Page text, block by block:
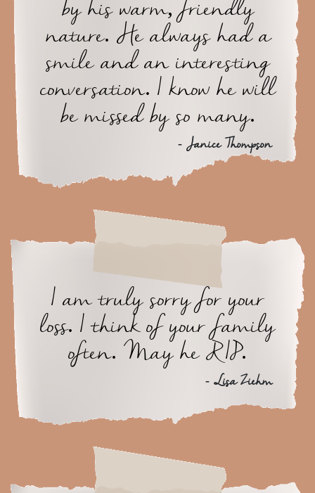
by his warm, friendly
nature. He always had a
smile and an interesting
conversation. I know he will
be missed by so many.
- Janice Thompson
I am truly sorry for your
loss. I think of your family
often. May he RIP.
- Lisa Ziehm